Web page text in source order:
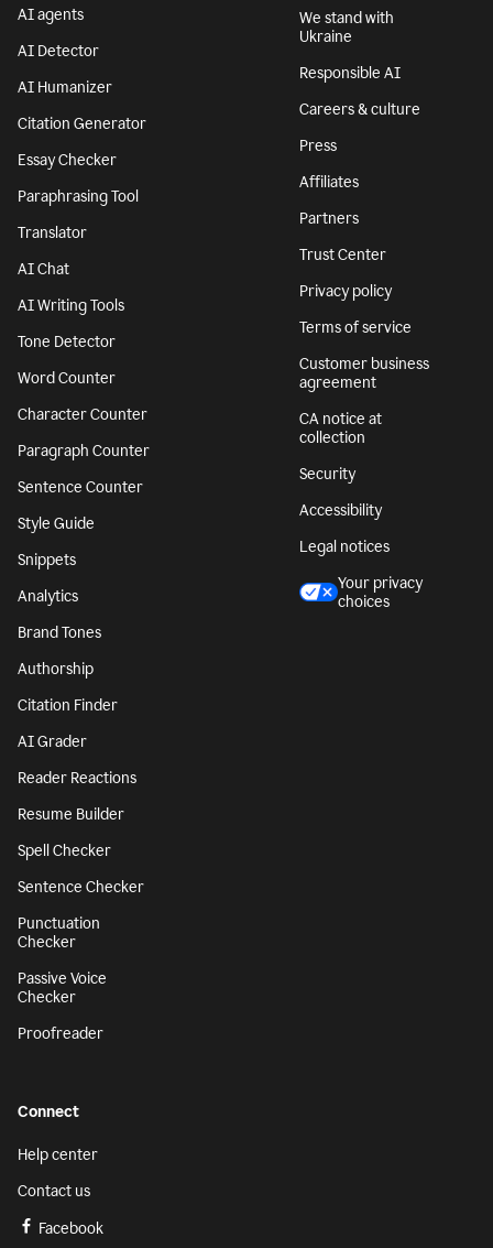
AI agents
AI Detector
AI Humanizer
Citation Generator
Essay Checker
Paraphrasing Tool
Translator
AI Chat
AI Writing Tools
Tone Detector
Word Counter
Character Counter
Paragraph Counter
Sentence Counter
Style Guide
Snippets
Analytics
Brand Tones
Authorship
Citation Finder
AI Grader
Reader Reactions
Resume Builder
Spell Checker
Sentence Checker
Punctuation
Checker
Passive Voice
Checker
Proofreader
We stand with
Ukraine
Responsible AI
Careers & culture
Press
Affiliates
Partners
Trust Center
Privacy policy
Terms of service
Customer business
agreement
CA notice at
collection
Security
Accessibility
Legal notices
Your privacy
choices
Connect
Help center
Contact us
Facebook